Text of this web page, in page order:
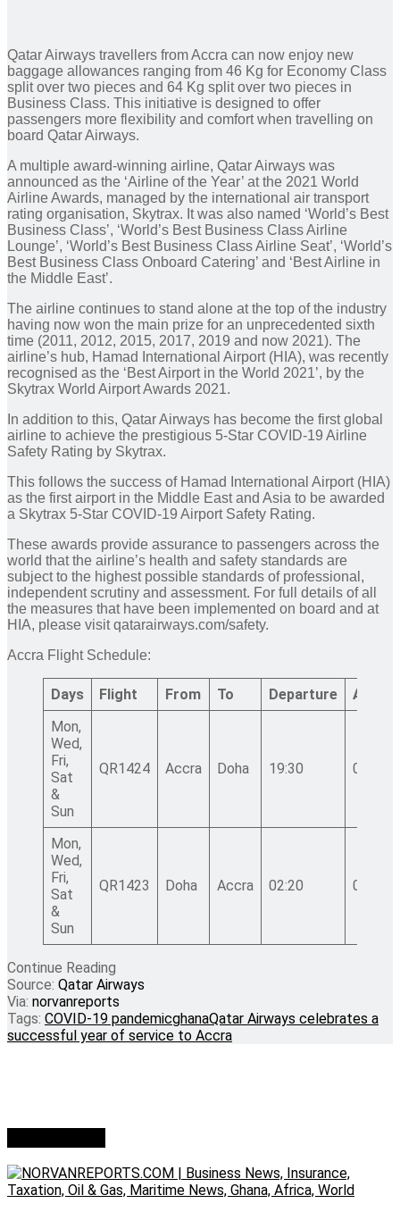
Qatar Airways travellers from Accra can now enjoy new
baggage allowances ranging from 46 Kg for Economy Class
split over two pieces and 64 Kg split over two pieces in
Business Class. This initiative is designed to offer
passengers more flexibility and comfort when travelling on
board Qatar Airways.
A multiple award-winning airline, Qatar Airways was
announced as the ‘Airline of the Year’ at the 2021 World
Airline Awards, managed by the international air transport
rating organisation, Skytrax. It was also named ‘World’s Best
Business Class’, ‘World’s Best Business Class Airline
Lounge’, ‘World’s Best Business Class Airline Seat’, ‘World’s
Best Business Class Onboard Catering’ and ‘Best Airline in
the Middle East’.
The airline continues to stand alone at the top of the industry
having now won the main prize for an unprecedented sixth
time (2011, 2012, 2015, 2017, 2019 and now 2021). The
airline’s hub, Hamad International Airport (HIA), was recently
recognised as the ‘Best Airport in the World 2021’, by the
Skytrax World Airport Awards 2021.
In addition to this, Qatar Airways has become the first global
airline to achieve the prestigious 5-Star COVID-19 Airline
Safety Rating by Skytrax.
This follows the success of Hamad International Airport (HIA)
as the first airport in the Middle East and Asia to be awarded
a Skytrax 5-Star COVID-19 Airport Safety Rating.
These awards provide assurance to passengers across the
world that the airline’s health and safety standards are
subject to the highest possible standards of professional,
independent scrutiny and assessment. For full details of all
the measures that have been implemented on board and at
HIA, please visit qatarairways.com/safety.
Accra Flight Schedule:
Days Flight From To Departure
Arrival
Mon,
Wed,
Fri,
Sat
&
Sun
QR1424 Accra Doha 19:30
Mon,
Wed,
Fri,
Sat
&
Sun
QR1423 Doha Accra 02:20 07:00
Continue Reading
Source: Qatar Airways
Via: norvanreports
Tags: COVID-19 pandemicghanaQatar Airways celebrates a
successful year of service to Accra